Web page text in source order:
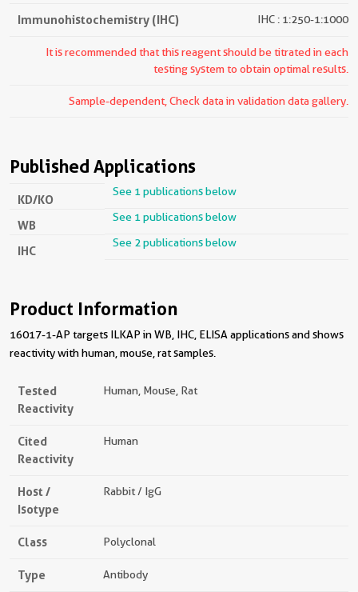
Immunohistochemistry (IHC) IHC : 1:250-1:1000
It is recommended that this reagent should be titrated in each
testing system to obtain optimal results.
Sample-dependent, Check data in validation data gallery.
Published Applications
KD/KO
See 1 publications below
WB
See 1 publications below
IHC
See 2 publications below
Product Information
16017-1-AP targets ILKAP in WB, IHC, ELISA applications and shows
reactivity with human, mouse, rat samples.
Tested
Reactivity
Human, Mouse, Rat
Cited
Reactivity
Human
Host /
Isotype
Rabbit / IgG
Class Polyclonal
Type Antibody